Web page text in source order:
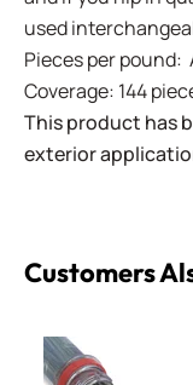
used
Pieces per pound:
Coverage: 144
This product has
exterior
Customers
Filati - F416 Dark